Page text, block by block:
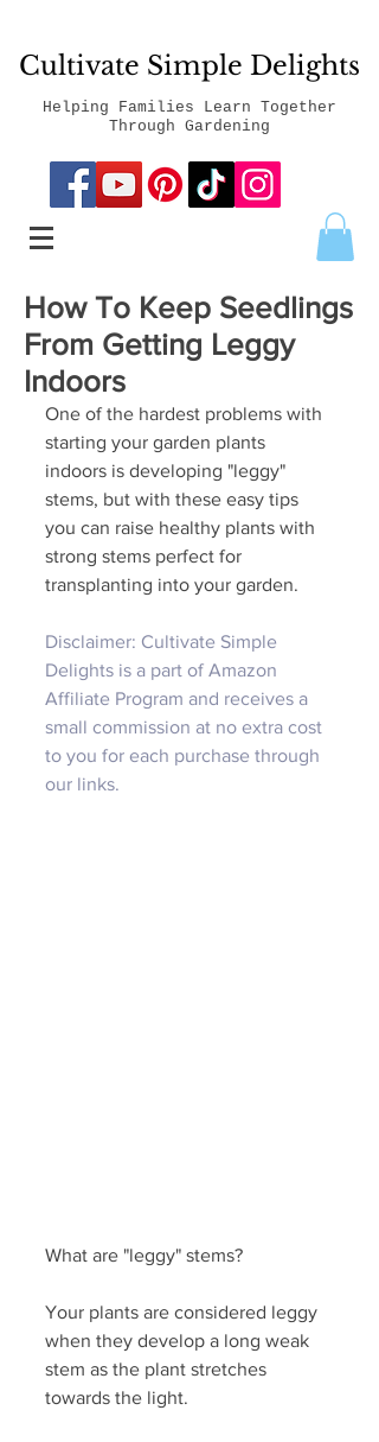
Cultivate Simple Delights
Helping Families Learn Together
Through Gardening
How To Keep Seedlings
From Getting Leggy
Indoors
One of the hardest problems with
starting your garden plants
indoors is developing "leggy"
stems, but with these easy tips
you can raise healthy plants with
strong stems perfect for
transplanting into your garden.
Disclaimer: Cultivate Simple
Delights is a part of Amazon
Affiliate Program and receives a
small commission at no extra cost
to you for each purchase through
our links.
What are "leggy" stems?
Your plants are considered leggy
when they develop a long weak
stem as the plant stretches
towards the light.